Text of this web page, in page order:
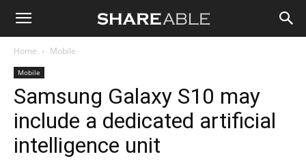
Shareable
Home Mobile
Mobile
Samsung Galaxy S10 may
include a dedicated artificial
intelligence unit